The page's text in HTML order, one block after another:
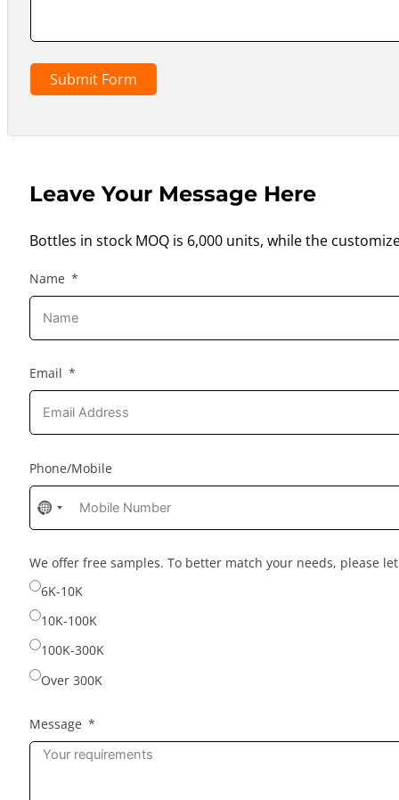
Submit Form
Leave Your Message Here
Bottles in stock MOQ is 6,000 units, while the
Name
Email
Phone/Mobile
No
country
selected
We offer free samples. To better match your needs, please
6K-10K
10K-100K
100K-300K
Over 300K
Message